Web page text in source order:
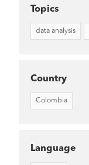
Topics
data analysis
Country
Colombia
Language